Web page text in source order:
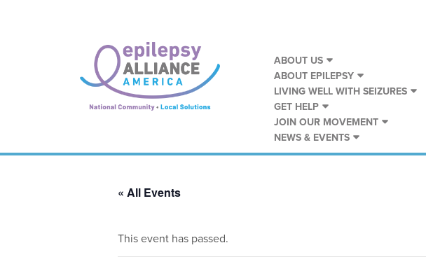
ABOUT US
ABOUT EPILEPSY
LIVING WELL WITH SEIZURES
GET HELP
JOIN OUR MOVEMENT
NEWS & EVENTS
« All Events
This event has passed.